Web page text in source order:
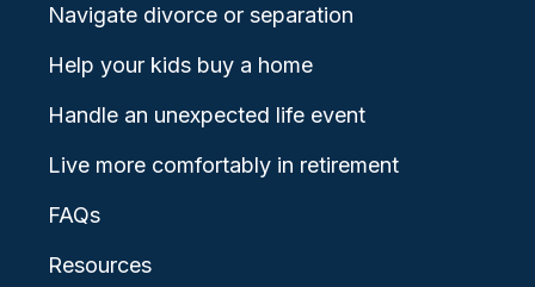
Navigate divorce or separation
Help your kids buy a home
Handle an unexpected life event
Live more comfortably in retirement
FAQs
Resources